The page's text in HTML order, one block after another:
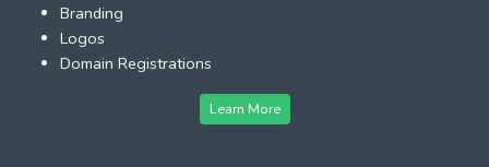
Branding
Logos
Domain Registrations
Learn More